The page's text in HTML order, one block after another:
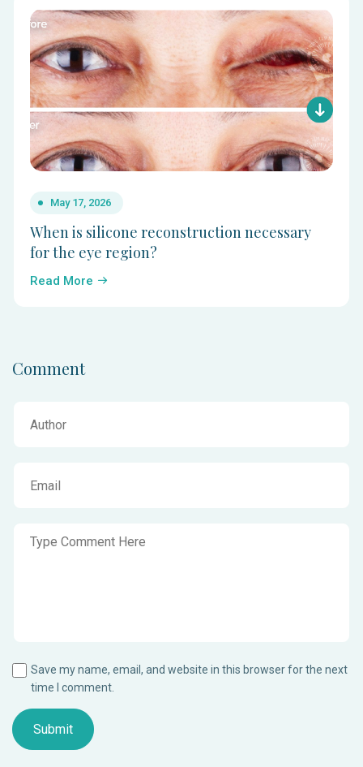
May 17, 2026
When is silicone reconstruction necessary
for the eye region?
Read More
Comment
Save my name, email, and website in this browser for the next
time I comment.